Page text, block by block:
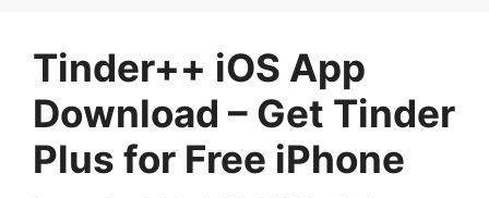
Tinder++ iOS App
Download – Get Tinder
Plus for Free iPhone